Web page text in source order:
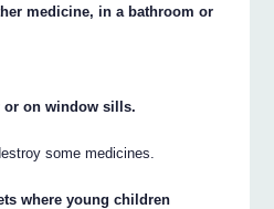
medicine, in a bathroom or
or on window sills.
some medicines.
where young children